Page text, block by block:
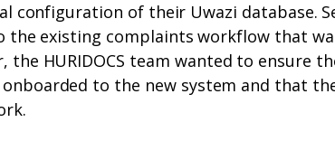
configuration of their Uwazi database.
existing complaints workflow that
the HURIDOCS team wanted to ensure
to the new system and that